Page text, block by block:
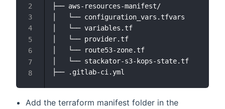
├── aws-resources-manifest/
│   └── configuration_vars.tfvars
│   └── variables.tf
│   └── provider.tf
│   └── route53-zone.tf
│   └── stackator-s3-kops-state.tf
Add the terraform manifest folder in the